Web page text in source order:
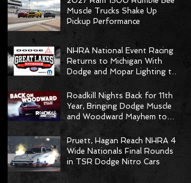
Muscle Trucks Shake Up
Pickup Performance
NHRA National Event Racing
Returns to Michigan With
Dodge and Mopar Lighting the
Roadkill Nights Back for 11th
Year, Bringing Dodge Muscle
and Woodward Mayhem to
Pontiac
Pruett, Hagan Reach NHRA 4-
Wide Nationals Final Rounds
in TSR Dodge Nitro Cars